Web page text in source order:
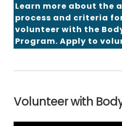
Learn more about the
process and criteria
volunteer with the
Program. Apply to
Volunteer with